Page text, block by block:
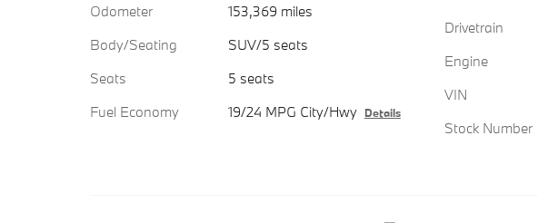
Odometer
153,369 miles
Body/Seating
SUV/5 seats
Seats
5 seats
Fuel Economy
19/24 MPG City/Hwy Details
Drivetrain
Engine
VIN
Stock Number